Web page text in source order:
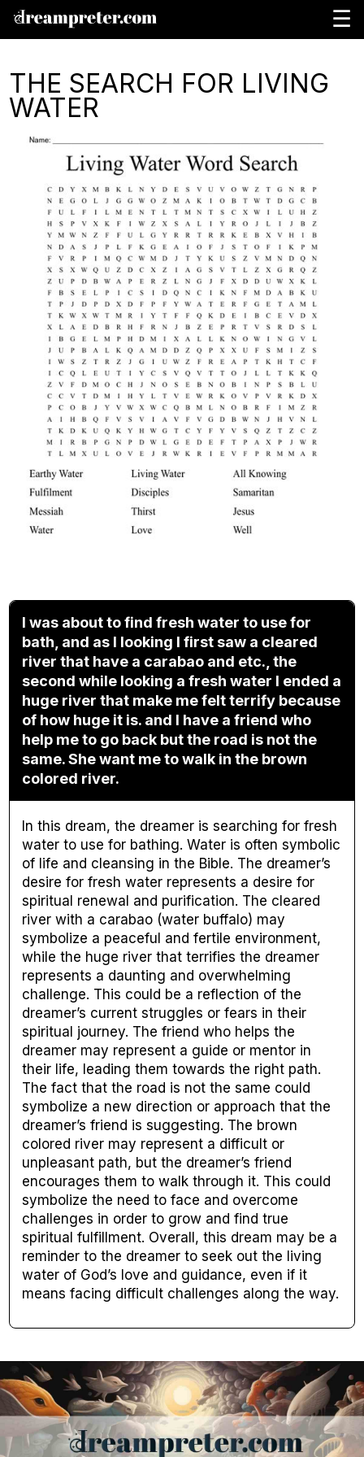
☰
THE SEARCH FOR LIVING
WATER
I was about to find fresh water to use for
bath, and as I looking I first saw a cleared
river that have a carabao and etc., the
second while looking a fresh water I ended a
huge river that make me felt terrify because
of how huge it is. and I have a friend who
help me to go back but the road is not the
same. She want me to walk in the brown
colored river.
In this dream, the dreamer is searching for fresh
water to use for bathing. Water is often symbolic
of life and cleansing in the Bible. The dreamer’s
desire for fresh water represents a desire for
spiritual renewal and purification. The cleared
river with a carabao (water buffalo) may
symbolize a peaceful and fertile environment,
while the huge river that terrifies the dreamer
represents a daunting and overwhelming
challenge. This could be a reflection of the
dreamer’s current struggles or fears in their
spiritual journey. The friend who helps the
dreamer may represent a guide or mentor in
their life, leading them towards the right path.
The fact that the road is not the same could
symbolize a new direction or approach that the
dreamer’s friend is suggesting. The brown
colored river may represent a difficult or
unpleasant path, but the dreamer’s friend
encourages them to walk through it. This could
symbolize the need to face and overcome
challenges in order to grow and find true
spiritual fulfillment. Overall, this dream may be a
reminder to the dreamer to seek out the living
water of God’s love and guidance, even if it
means facing difficult challenges along the way.